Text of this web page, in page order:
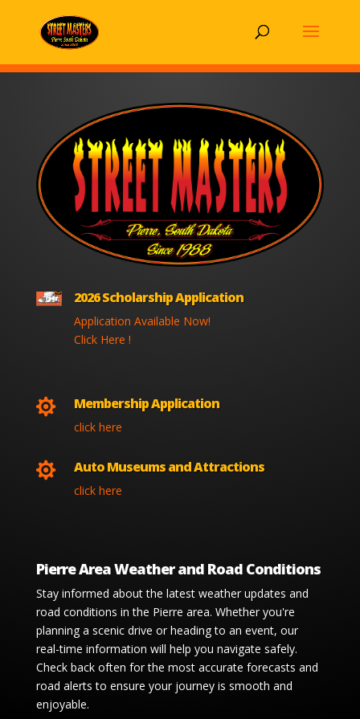
2026 Scholarship Application
Application Available Now!
Click Here !
 Membership Application
click here
 Auto Museums and Attractions
click here
Pierre Area Weather and Road Conditions
Stay informed about the latest weather updates and
road conditions in the Pierre area. Whether you're
planning a scenic drive or heading to an event, our
real-time information will help you navigate safely.
Check back often for the most accurate forecasts and
road alerts to ensure your journey is smooth and
enjoyable.